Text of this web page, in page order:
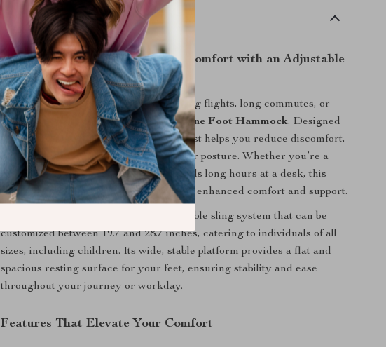
Product Description
Upgrade Your Travel and Work Comfort with an Adjustable
Foot Hammock
Experience unmatched relaxation during flights, long commutes, or
office hours with theAdjustable Airplane Foot Hammock. Designed
with an ergonomic approach, this footrest helps you reduce discomfort,
alleviate leg fatigue, and maintain proper posture. Whether you’re a
frequent traveler or someone who spends long hours at a desk, this
hammock is your perfect companion for enhanced comfort and support.
The hammock features a length-adjustable sling system that can be
customized between 19.7 and 28.7 inches, catering to individuals of all
sizes, including children. Its wide, stable platform provides a flat and
spacious resting surface for your feet, ensuring stability and ease
throughout your journey or workday.
Features That Elevate Your Comfort